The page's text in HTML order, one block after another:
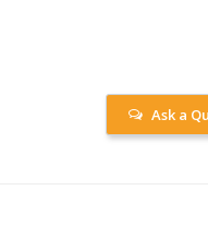
Ask a